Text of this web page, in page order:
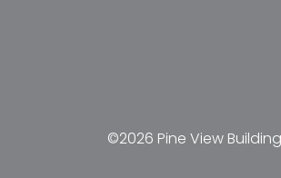
©2026 Pine View